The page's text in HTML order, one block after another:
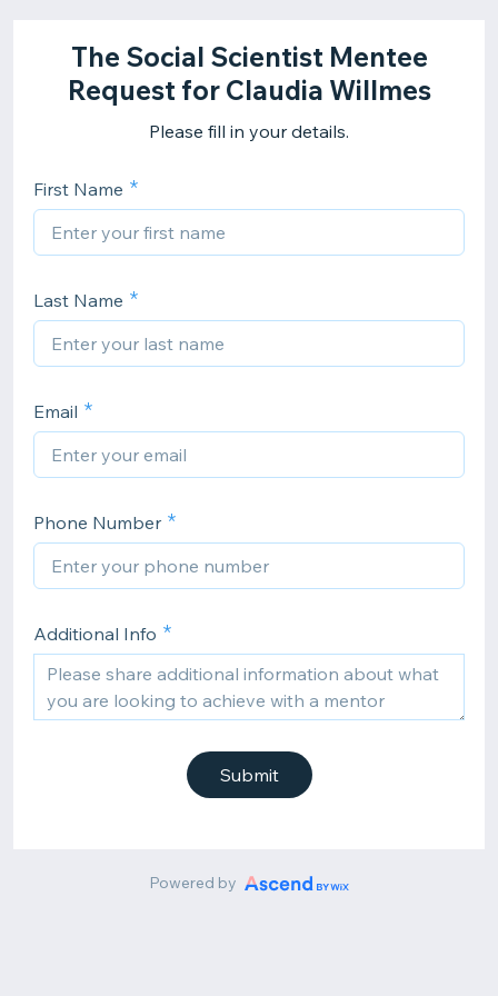
The Social Scientist Mentee
Request for Claudia Willmes
Please fill in your details.
First Name
Last Name
Email
Phone Number
Additional Info
Submit
Powered by